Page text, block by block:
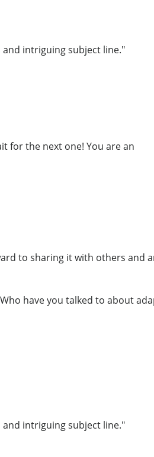
intriguing subject line."
for the next one! You are an
to sharing it with others and
have you talked to about
intriguing subject line."